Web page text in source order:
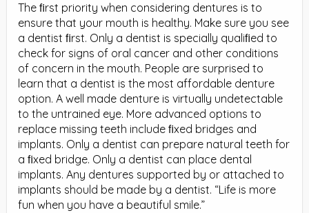
The ﬁrst priority when considering dentures is to
ensure that your mouth is healthy. Make sure you see
a dentist ﬁrst. Only a dentist is specially qualiﬁed to
check for signs of oral cancer and other conditions
of concern in the mouth. People are surprised to
learn that a dentist is the most affordable denture
option. A well made denture is virtually undetectable
to the untrained eye. More advanced options to
replace missing teeth include ﬁxed bridges and
implants. Only a dentist can prepare natural teeth for
a ﬁxed bridge. Only a dentist can place dental
implants. Any dentures supported by or attached to
implants should be made by a dentist. “Life is more
fun when you have a beautiful smile.”